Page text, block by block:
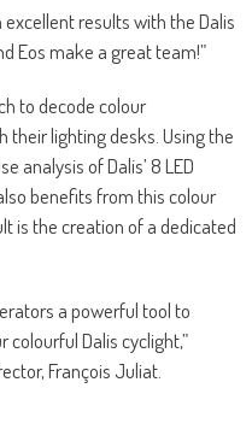
excellent results with the Dalis
Eos make a great team!”
to decode colour
lighting desks. Using the
analysis of Dalis’ 8 LED
benefits from this colour
is the creation of a dedicated
a powerful tool to
Dalis cyclight,”
François Juliat.